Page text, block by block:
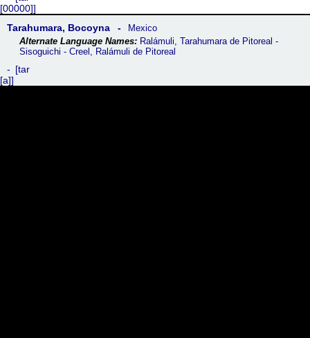
[00000]
Tarahumara, Bocoyna
Mexico
Ralámuli, Tarahumara de Pitoreal -
Sisoguichi - Creel, Ralámuli de Pitoreal
tar
[a]